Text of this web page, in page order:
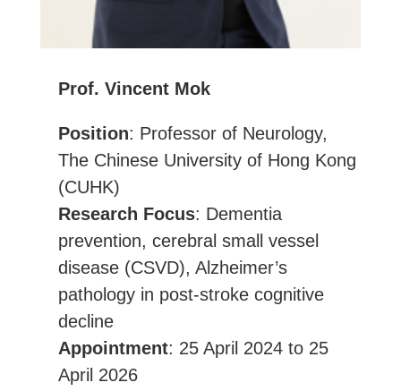
Prof. Vincent Mok
Position: Professor of Neurology,
The Chinese University of Hong Kong
(CUHK)
Research Focus: Dementia
prevention, cerebral small vessel
disease (CSVD), Alzheimer’s
pathology in post-stroke cognitive
decline
Appointment: 25 April 2024 to 25
April 2026